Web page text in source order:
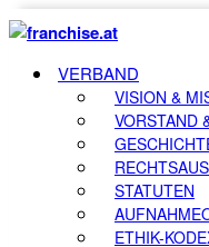
VERBAND
VISION &
VORSTAND
STATUTEN
ETHIK-